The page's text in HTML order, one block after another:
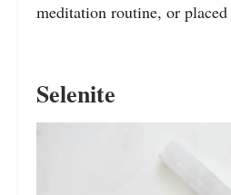
meditation routine, or
Selenite